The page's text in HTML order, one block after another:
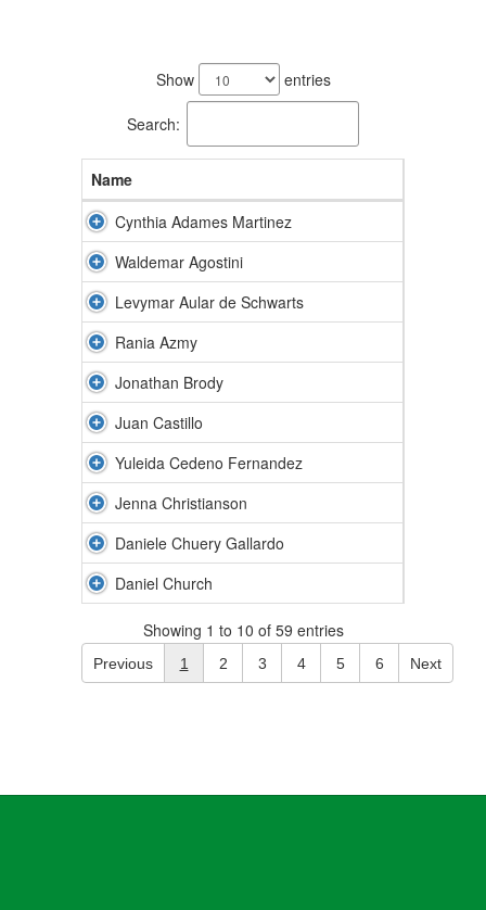
Show entries
Search:
Name
Cynthia Adames Martinez
Waldemar Agostini
Levymar Aular de Schwarts
Rania Azmy
Jonathan Brody
Juan Castillo
Yuleida Cedeno Fernandez
Jenna Christianson
Daniele Chuery Gallardo
Daniel Church
Showing 1 to 10 of 59 entries
Previous 1 2 3 4 5 6 Next